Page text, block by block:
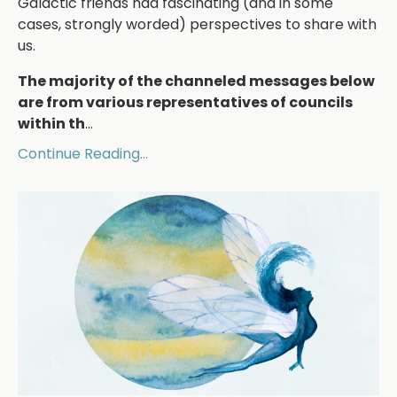
cases, strongly worded) perspectives to share with
us.
The majority of the channeled messages below
are from various representatives of councils
within th...
Continue Reading...